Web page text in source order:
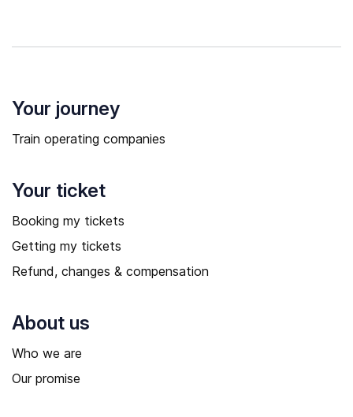
Your journey
Train operating companies
Your ticket
Booking my tickets
Getting my tickets
Refund, changes & compensation
About us
Who we are
Our promise